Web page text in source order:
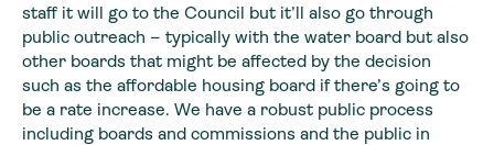
staff it will go to the Council but it’ll also go through
public outreach – typically with the water board but also
other boards that might be affected by the decision
such as the affordable housing board if there’s going to
be a rate increase. We have a robust public process
including boards and commissions and the public in